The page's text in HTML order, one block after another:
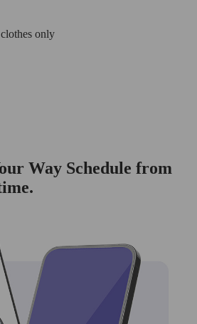
only
Way Schedule from